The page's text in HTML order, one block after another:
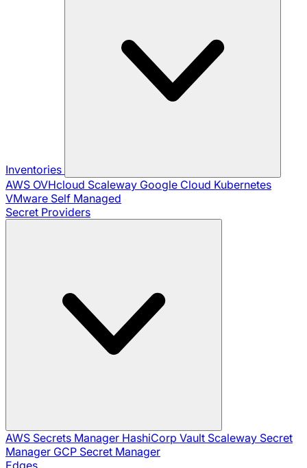
Inventories
AWS OVHcloud Scaleway Google Cloud Kubernetes
VMware Self Managed
Secret Providers
AWS Secrets Manager HashiCorp Vault Scaleway Secret
Manager GCP Secret Manager
Edges